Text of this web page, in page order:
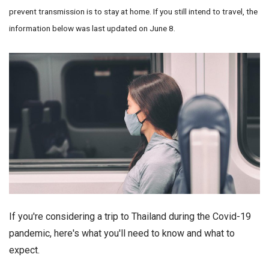
prevent transmission is to stay at home. If you still intend to travel, the
information below was last updated on June 8.
If you're considering a trip to Thailand during the Covid-19
pandemic, here's what you'll need to know and what to
expect.